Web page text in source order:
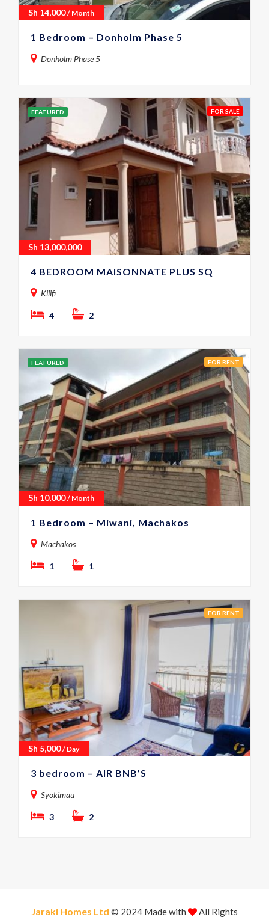
Sh 14,000 / Month
1 Bedroom – Donholm Phase 5
Donholm Phase 5
FEATURED FOR SALE
Sh 13,000,000
4 BEDROOM MAISONNATE PLUS SQ
Kilifi
4 2
FEATURED FOR RENT
Sh 10,000 / Month
1 Bedroom – Miwani, Machakos
Machakos
1 1
FOR RENT
Sh 5,000 / Day
3 bedroom – AIR BNB’S
Syokimau
3 2
Jaraki Homes Ltd © 2024 Made with All Rights